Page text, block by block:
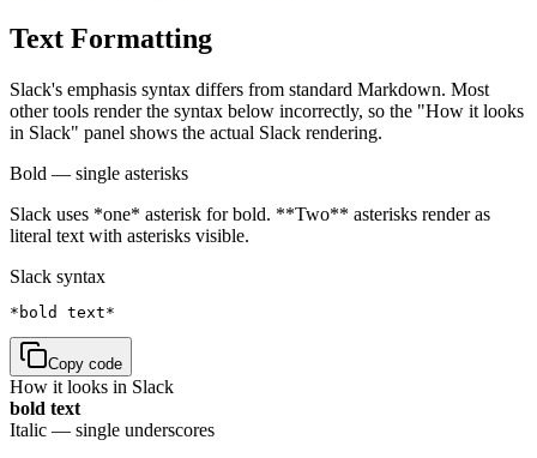
Text Formatting
Slack's emphasis syntax differs from standard Markdown. Most
other tools render the syntax below incorrectly, so the "How it looks
in Slack" panel shows the actual Slack rendering.
Bold — single asterisks
Slack uses *one* asterisk for bold. **Two** asterisks render as
literal text with asterisks visible.
Slack syntax
*bold text*
Copy code
How it looks in Slack
bold text
Italic — single underscores